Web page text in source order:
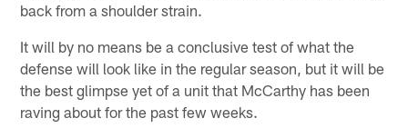
back from a shoulder strain.
It will by no means be a conclusive test of what the
defense will look like in the regular season, but it will be
the best glimpse yet of a unit that McCarthy has been
raving about for the past few weeks.